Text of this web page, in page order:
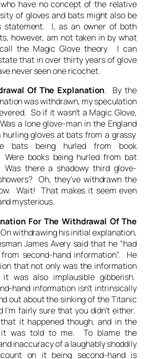
have no concept of the relative
of gloves and bats might also be
statement. I, as an owner of both
however, am not taken in by what
the Magic Glove theory. I can
that in over thirty years of glove
never seen one ricochet.
Of The Explanation. By the
was withdrawn, my speculation
So if it wasn’t a Magic Glove,
a lone glove-man in the England
hurling gloves at bats from a grassy
bats being hurled from book
Were books being hurled from bat
Was there a shadowy third glove-
Oh, they’ve withdrawn the
Wait! That makes it seem even
mysterious.
For The Withdrawal Of The
withdrawing his initial explanation,
James Avery said that he “had
second-hand information”. He
that not only was the information
it was also implausible gibberish.
hand information isn’t intrinsically
out about the sinking of the Titanic
fairly sure that you didn’t either.
that it happened though, and in the
it was told to me. To blame the
inaccuracy of a laughably shoddily
on it being second-hand is